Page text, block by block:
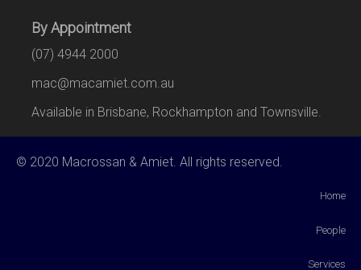
By Appointment
(07) 4944 2000
mac@macamiet.com.au
Available in Brisbane, Rockhampton and Townsville.
© 2020 Macrossan & Amiet. All rights reserved.
Home
People
Services